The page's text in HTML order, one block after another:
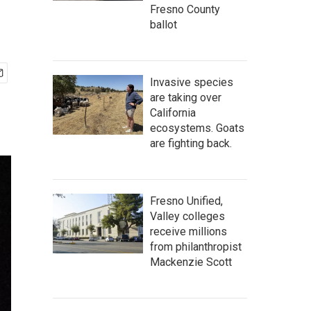
Fresno County
ballot
Invasive species
are taking over
California
ecosystems. Goats
are fighting back.
Fresno Unified,
Valley colleges
receive millions
from philanthropist
Mackenzie Scott